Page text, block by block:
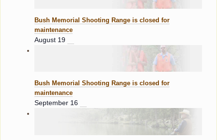
Bush Memorial Shooting Range is closed for
maintenance
August 19
Bush Memorial Shooting Range is closed for
maintenance
September 16